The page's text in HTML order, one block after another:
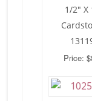
1/2″ X
Price: